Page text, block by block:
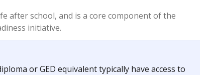
after school, and is a core component of the
initiative.
or GED equivalent typically have access to